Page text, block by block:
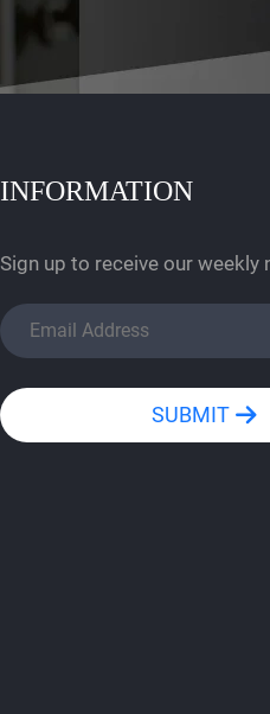
INFORMATION
Sign up to receive our weekly
SUBMIT